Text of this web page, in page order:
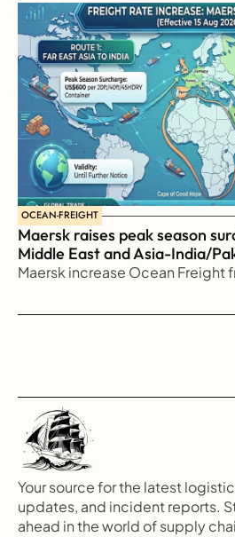
OCEAN-FREIGHT
Maersk raises peak season
Middle East and Asia-India/
Maersk increase Ocean Freight
Your source for the latest
updates, and incident reports.
ahead in the world of supply